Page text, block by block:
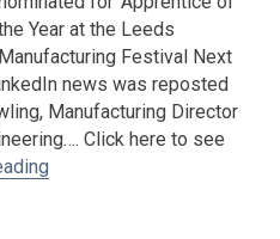
Year at the Leeds
Manufacturing Festival Next
news was reposted
Manufacturing Director
Click here to see